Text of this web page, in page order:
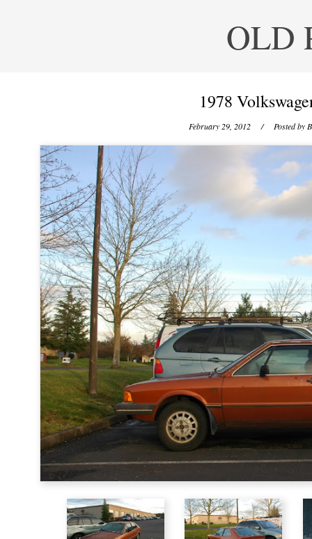
OLD
1978
February 29, 2012 / Posted by